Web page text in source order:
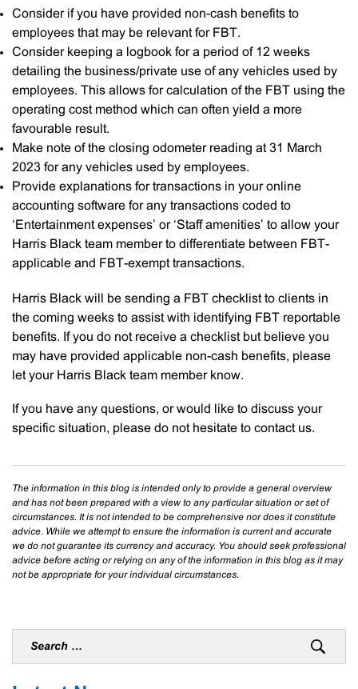
Consider if you have provided non-cash benefits to
employees that may be relevant for FBT.
Consider keeping a logbook for a period of 12 weeks
detailing the business/private use of any vehicles used by
employees. This allows for calculation of the FBT using the
operating cost method which can often yield a more
favourable result.
Make note of the closing odometer reading at 31 March
2023 for any vehicles used by employees.
Provide explanations for transactions in your online
accounting software for any transactions coded to
‘Entertainment expenses’ or ‘Staff amenities’ to allow your
Harris Black team member to differentiate between FBT-
applicable and FBT-exempt transactions.
Harris Black will be sending a FBT checklist to clients in
the coming weeks to assist with identifying FBT reportable
benefits. If you do not receive a checklist but believe you
may have provided applicable non-cash benefits, please
let your Harris Black team member know.
If you have any questions, or would like to discuss your
specific situation, please do not hesitate to contact us.
The information in this blog is intended only to provide a general overview
and has not been prepared with a view to any particular situation or set of
circumstances. It is not intended to be comprehensive nor does it constitute
advice. While we attempt to ensure the information is current and accurate
we do not guarantee its currency and accuracy. You should seek professional
advice before acting or relying on any of the information in this blog as it may
not be appropriate for your individual circumstances.